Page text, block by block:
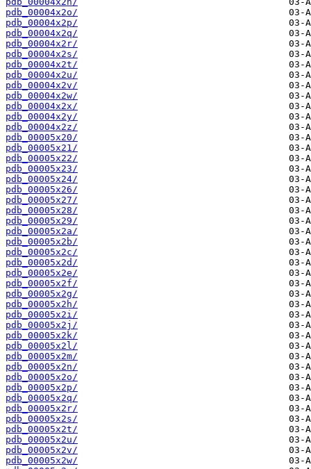
pdb_00004x2o/
pdb_00004x2p/
pdb_00004x2q/
pdb_00004x2r/
pdb_00004x2s/
pdb_00004x2t/
pdb_00004x2u/
pdb_00004x2v/
pdb_00004x2w/
pdb_00004x2x/
pdb_00004x2y/
pdb_00004x2z/
pdb_00005x20/
pdb_00005x21/
pdb_00005x22/
pdb_00005x23/
pdb_00005x24/
pdb_00005x26/
pdb_00005x27/
pdb_00005x28/
pdb_00005x29/
pdb_00005x2a/
pdb_00005x2b/
pdb_00005x2c/
pdb_00005x2d/
pdb_00005x2e/
pdb_00005x2f/
pdb_00005x2g/
pdb_00005x2h/
pdb_00005x2i/
pdb_00005x2j/
pdb_00005x2k/
pdb_00005x2l/
pdb_00005x2m/
pdb_00005x2n/
pdb_00005x2o/
pdb_00005x2p/
pdb_00005x2q/
pdb_00005x2r/
pdb_00005x2s/
pdb_00005x2t/
pdb_00005x2u/
pdb_00005x2v/
pdb_00005x2w/